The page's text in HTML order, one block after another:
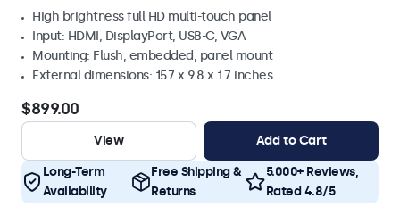
High brightness full HD multi-touch panel
Input: HDMI, DisplayPort, USB-C, VGA
Mounting: Flush, embedded, panel mount
External dimensions: 15.7 x 9.8 x 1.7 inches
$899.00
View Add to Cart
Long-Term
Availability
Free Shipping &
Returns
5.000+ Reviews,
Rated 4.8/5